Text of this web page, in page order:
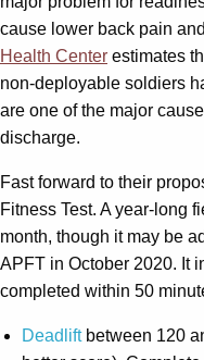
cause lower back pain
Health Center estimates
non-deployable soldiers
are one of the major
discharge.
Fast forward to their
Fitness Test. A year-long
month, though it may be
APFT in October 2020. It
completed within 50
Deadliftbetween 120